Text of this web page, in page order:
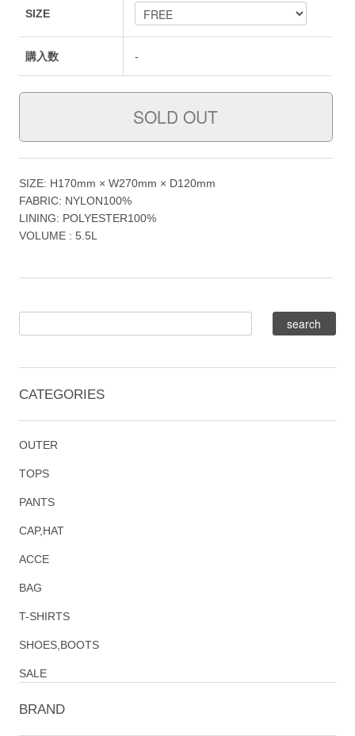
SIZE
購入数 -
SIZE: H170mm × W270mm × D120mm
FABRIC: NYLON100%
LINING: POLYESTER100%
VOLUME : 5.5L
CATEGORIES
OUTER
TOPS
PANTS
CAP,HAT
ACCE
BAG
T-SHIRTS
SHOES,BOOTS
SALE
BRAND